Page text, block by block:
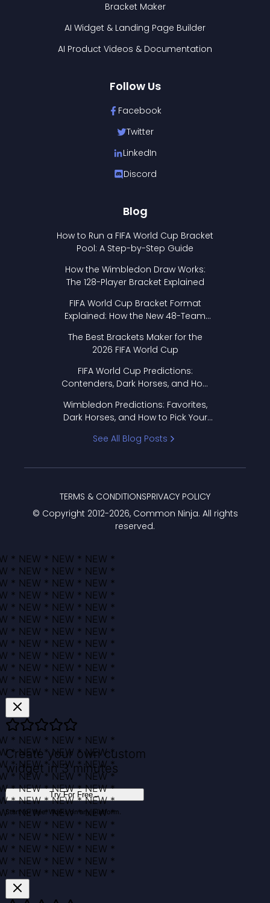
Bracket Maker
AI Widget & Landing Page Builder
AI Product Videos & Documentation
Follow Us
Facebook
Twitter
LinkedIn
Discord
Blog
How to Run a FIFA World Cup Bracket
Pool: A Step-by-Step Guide
How the Wimbledon Draw Works:
The 128-Player Bracket Explained
FIFA World Cup Bracket Format
Explained: How the New 48-Team
The Best Brackets Maker for the
2026 FIFA World Cup
FIFA World Cup Predictions:
Contenders, Dark Horses, and How
Wimbledon Predictions: Favorites,
Dark Horses, and How to Pick Your
See All Blog Posts
© Copyright 2012-2026, Common Ninja. All rights
reserved.
TERMS & CONDITIONSPRIVACY POLICY